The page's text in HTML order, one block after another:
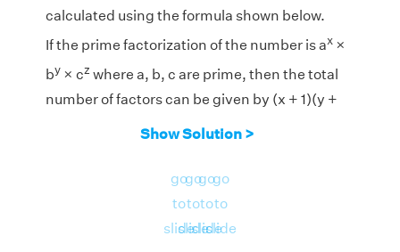
calculated using the formula shown below.
If the prime factorization of the number is ax ×
by × cz where a, b, c are prime, then the total
number of factors can be given by (x + 1)(y +
Prime Factorization of 5600 = 2
Therefore, the total number of factors are (5 +
1) × (2 + 1) × (1 + 1) = 6 × 3 × 2 = 36
Show Solution >
go
to
slide
go
to
slide
go
to
slide
go
to
slide